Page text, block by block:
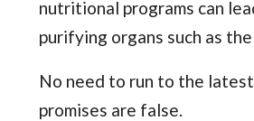
nutritional programs can
purifying organs such as
No need to run to the
promises are false.